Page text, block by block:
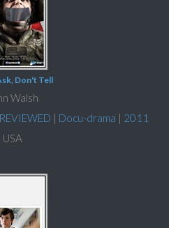
Don't Tell
Walsh
| Docu-drama | 2011
USA